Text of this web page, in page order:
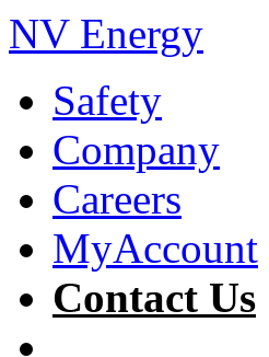
NV Energy
Safety
Company
Careers
MyAccount
Contact Us